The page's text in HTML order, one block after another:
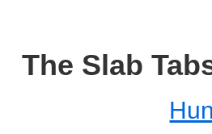
The Slab